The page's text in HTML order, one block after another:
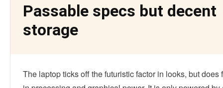
Passable specs but decent
storage
The laptop ticks off the futuristic factor in looks, but does